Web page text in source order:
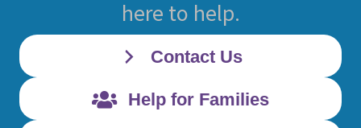
here to help.
Contact Us
Help for Families